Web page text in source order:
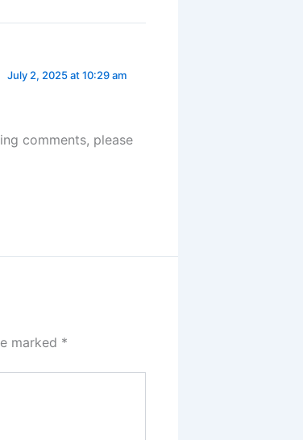
July 2, 2025 at 10:29 am
comments, please
marked *